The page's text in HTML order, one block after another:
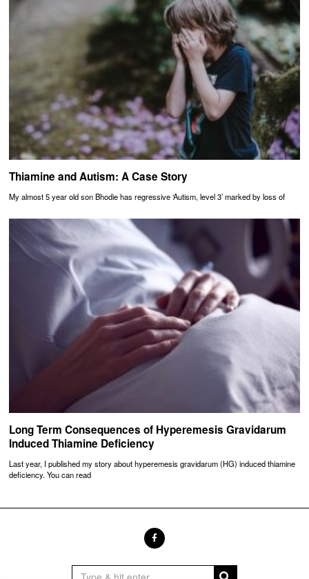
Thiamine and Autism: A Case Story
My almost 5 year old son Bhodie has regressive ‘Autism, level 3’ marked by loss of
Long Term Consequences of Hyperemesis Gravidarum
Induced Thiamine Deficiency
Last year, I published my story about hyperemesis gravidarum (HG) induced thiamine
deficiency. You can read